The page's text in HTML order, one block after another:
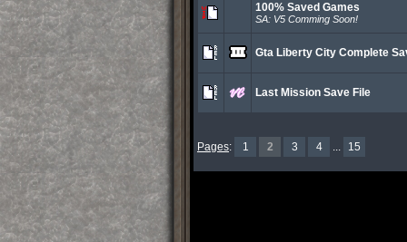
100% Saved Games
SA: V5 Comming Soon!
Gta Liberty City Complete
Last Mission Save File
Pages: 1 2 3 4 ... 15